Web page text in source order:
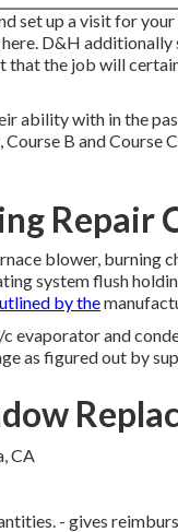
set up a visit for
D&H
that the job will
ability with in the
B and Course
Repair
blower, burning
system flush
by the
evaporator and
as figured out by
- gives